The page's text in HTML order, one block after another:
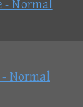
- Normal
Normal